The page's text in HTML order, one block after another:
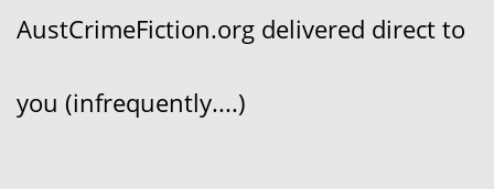
AustCrimeFiction.org delivered direct to
you (infrequently....)